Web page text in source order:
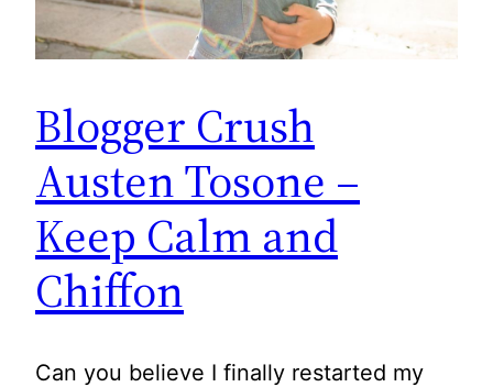
Blogger Crush
Austen Tosone –
Keep Calm and
Chiffon
Can you believe I finally restarted my